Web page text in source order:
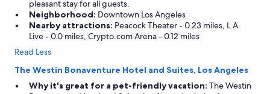
pleasant stay for all guests.
Neighborhood: Downtown Los Angeles
Nearby attractions: Peacock Theater - 0.23 miles, L.A.
Live - 0.0 miles, Crypto.com Arena - 0.12 miles
Read Less
The Westin Bonaventure Hotel and Suites, Los Angeles
Why it's great for a pet-friendly vacation: The Westin